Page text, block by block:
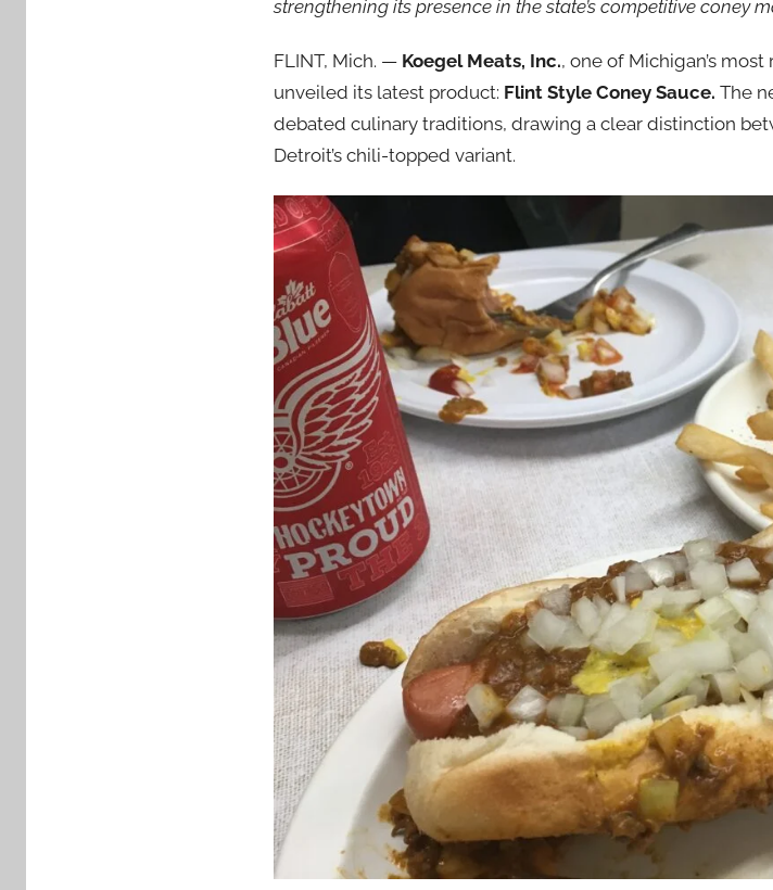
strengthening its presence in the state’s competitive coney
FLINT, Mich. — Koegel Meats, Inc., one of Michigan’s
unveiled its latest product: Flint Style Coney Sauce. The
debated culinary traditions, drawing a clear distinction
Detroit’s chili-topped variant.